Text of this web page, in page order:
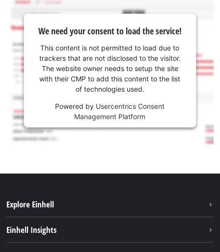
We need your consent to load the service!
This content is not permitted to load due to
trackers that are not disclosed to the visitor.
The website owner needs to setup the site
with their CMP to add this content to the list
of technologies used.
Powered by Usercentrics Consent
Management Platform
Explore Einhell
Einhell Insights